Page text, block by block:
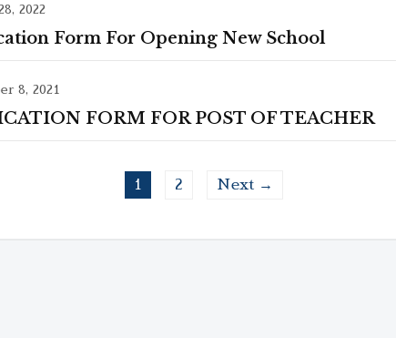
2022
Form For Opening New School
8, 2021
FORM FOR POST OF TEACHER
1 2 Next →